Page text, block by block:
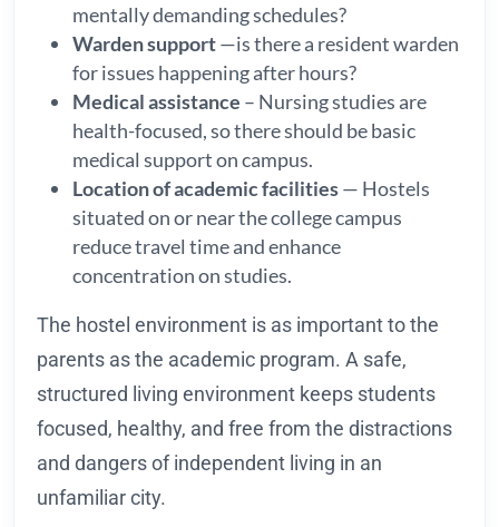
mentally demanding schedules?
Warden support—is there a resident warden
for issues happening after hours?
Medical assistance – Nursing studies are
health-focused, so there should be basic
medical support on campus.
Location of academic facilities— Hostels
situated on or near the college campus
reduce travel time and enhance
concentration on studies.
The hostel environment is as important to the
parents as the academic program. A safe,
structured living environment keeps students
focused, healthy, and free from the distractions
and dangers of independent living in an
unfamiliar city.